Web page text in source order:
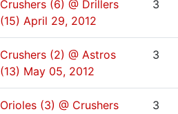
Crushers (6) @ Drillers
(15) April 29, 2012
3
Crushers (2) @ Astros
(13) May 05, 2012
3
Orioles (3) @ Crushers
3